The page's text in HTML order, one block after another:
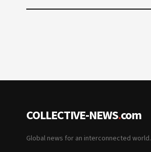
COLLECTIVE-NEWS.com
Global news for an interconnected world.